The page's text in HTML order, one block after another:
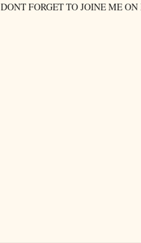
DONT FORGET TO JOINE ME